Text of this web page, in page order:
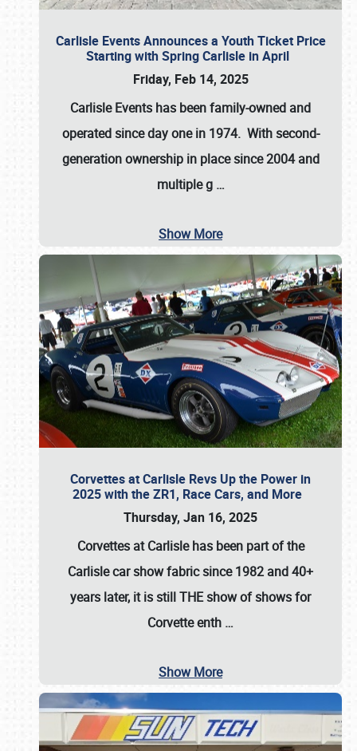
Carlisle Events Announces a Youth Ticket Price
Starting with Spring Carlisle in April
Friday, Feb 14, 2025
Carlisle Events has been family-owned and
operated since day one in 1974. With second-
generation ownership in place since 2004 and
multiple g …
Show More
Corvettes at Carlisle Revs Up the Power in
2025 with the ZR1, Race Cars, and More
Thursday, Jan 16, 2025
Corvettes at Carlisle has been part of the
Carlisle car show fabric since 1982 and 40+
years later, it is still THE show of shows for
Corvette enth …
Show More